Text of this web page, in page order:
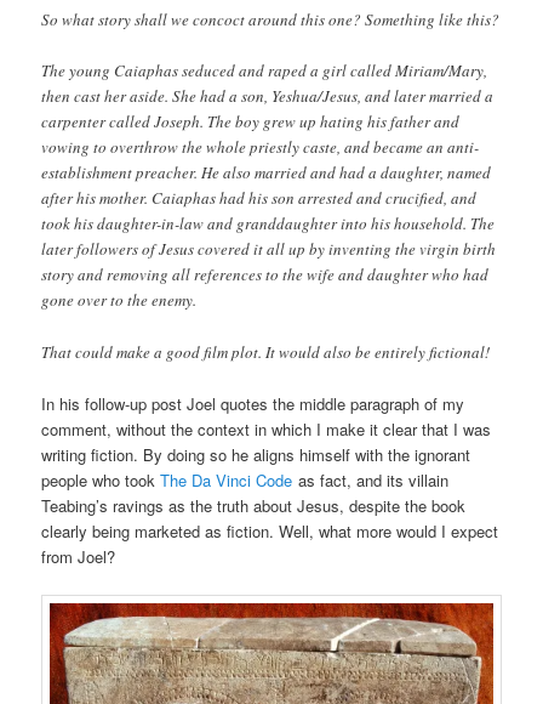
So what story shall we concoct around this one? Something like this?
The young Caiaphas seduced and raped a girl called Miriam/Mary,
then cast her aside. She had a son, Yeshua/Jesus, and later married a
carpenter called Joseph. The boy grew up hating his father and
vowing to overthrow the whole priestly caste, and became an anti-
establishment preacher. He also married and had a daughter, named
after his mother. Caiaphas had his son arrested and crucified, and
took his daughter-in-law and granddaughter into his household. The
later followers of Jesus covered it all up by inventing the virgin birth
story and removing all references to the wife and daughter who had
gone over to the enemy.
That could make a good film plot. It would also be entirely fictional!
In his follow-up post Joel quotes the middle paragraph of my
comment, without the context in which I make it clear that I was
writing fiction. By doing so he aligns himself with the ignorant
people who tookThe Da Vinci Code as fact, and its villain
Teabing’s ravings as the truth about Jesus, despite the book
clearly being marketed as fiction. Well, what more would I expect
from Joel?